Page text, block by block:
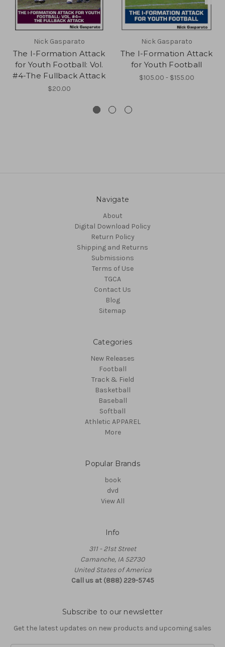
Nick Gasparato
The I-Formation Attack
for Youth Football: Vol.
#4-The Fullback Attack
$20.00
Nick Gasparato
The I-Formation Attack
for Youth Football
$105.00 - $155.00
Navigate
About
Digital Download Policy
Return Policy
Shipping and Returns
Submissions
Terms of Use
TGCA
Contact Us
Blog
Sitemap
Categories
New Releases
Football
Track & Field
Basketball
Baseball
Softball
Athletic APPAREL
More
Popular Brands
book
dvd
View All
Info
311 - 21st Street
Camanche, IA 52730
United States of America
Call us at (888) 229-5745
Subscribe to our newsletter
Get the latest updates on new products and upcoming sales